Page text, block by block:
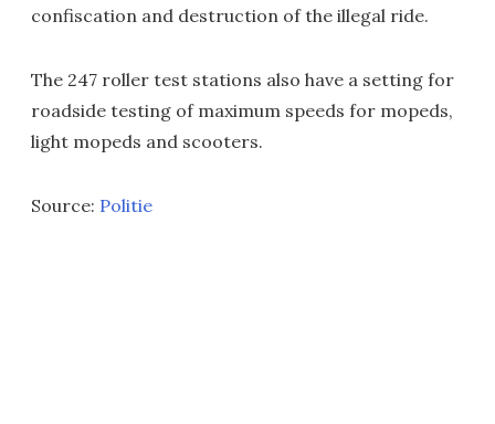
confiscation and destruction of the illegal ride.
The 247 roller test stations also have a setting for
roadside testing of maximum speeds for mopeds,
light mopeds and scooters.
Source: Politie